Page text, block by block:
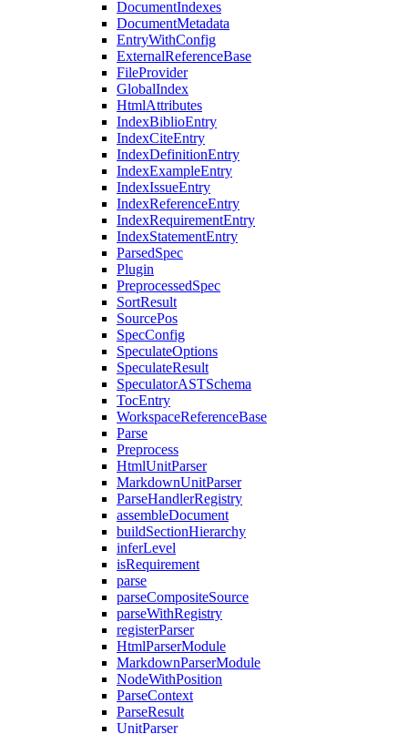
DocumentIndexes
DocumentMetadata
EntryWithConfig
ExternalReferenceBase
FileProvider
GlobalIndex
HtmlAttributes
IndexBiblioEntry
IndexCiteEntry
IndexDefinitionEntry
IndexExampleEntry
IndexIssueEntry
IndexReferenceEntry
IndexRequirementEntry
IndexStatementEntry
ParsedSpec
Plugin
PreprocessedSpec
SortResult
SourcePos
SpecConfig
SpeculateOptions
SpeculateResult
SpeculatorASTSchema
TocEntry
WorkspaceReferenceBase
Parse
Preprocess
HtmlUnitParser
MarkdownUnitParser
ParseHandlerRegistry
assembleDocument
buildSectionHierarchy
inferLevel
isRequirement
parse
parseCompositeSource
parseWithRegistry
registerParser
HtmlParserModule
MarkdownParserModule
NodeWithPosition
ParseContext
ParseResult
UnitParser